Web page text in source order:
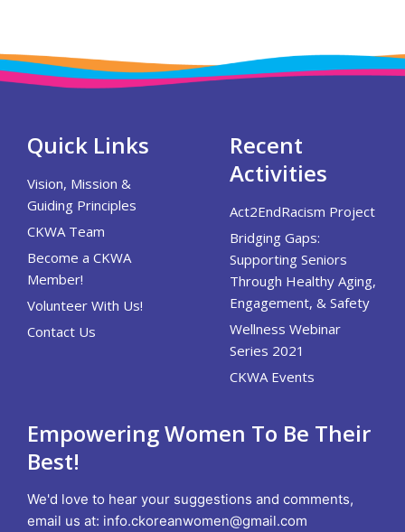
Quick Links
Vision, Mission &
Guiding Principles
CKWA Team
Become a CKWA
Member!
Volunteer With Us!
Contact Us
Recent
Activities
Act2EndRacism Project
Bridging Gaps:
Supporting Seniors
Through Healthy Aging,
Engagement, & Safety
Wellness Webinar
Series 2021
CKWA Events
Empowering Women To Be Their
Best!
We'd love to hear your suggestions and comments,
email us at: info.ckoreanwomen@gmail.com